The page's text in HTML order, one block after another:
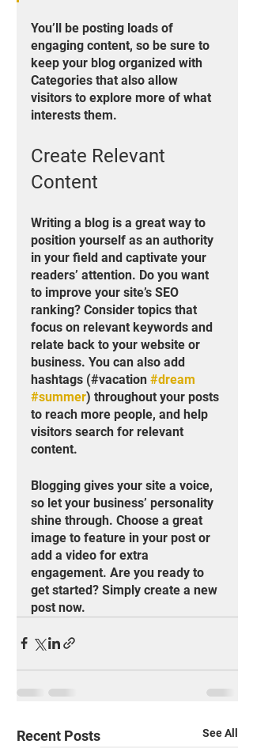
You’ll be posting loads of
engaging content, so be sure to
keep your blog organized with
Categories that also allow
visitors to explore more of what
interests them.
Create Relevant
Content
Writing a blog is a great way to
position yourself as an authority
in your field and captivate your
readers’ attention. Do you want
to improve your site’s SEO
ranking? Consider topics that
focus on relevant keywords and
relate back to your website or
business. You can also add
hashtags (#vacation #dream
#summer) throughout your posts
to reach more people, and help
visitors search for relevant
content.
Blogging gives your site a voice,
so let your business’ personality
shine through. Choose a great
image to feature in your post or
add a video for extra
engagement. Are you ready to
get started? Simply create a new
post now.
Recent Posts See All